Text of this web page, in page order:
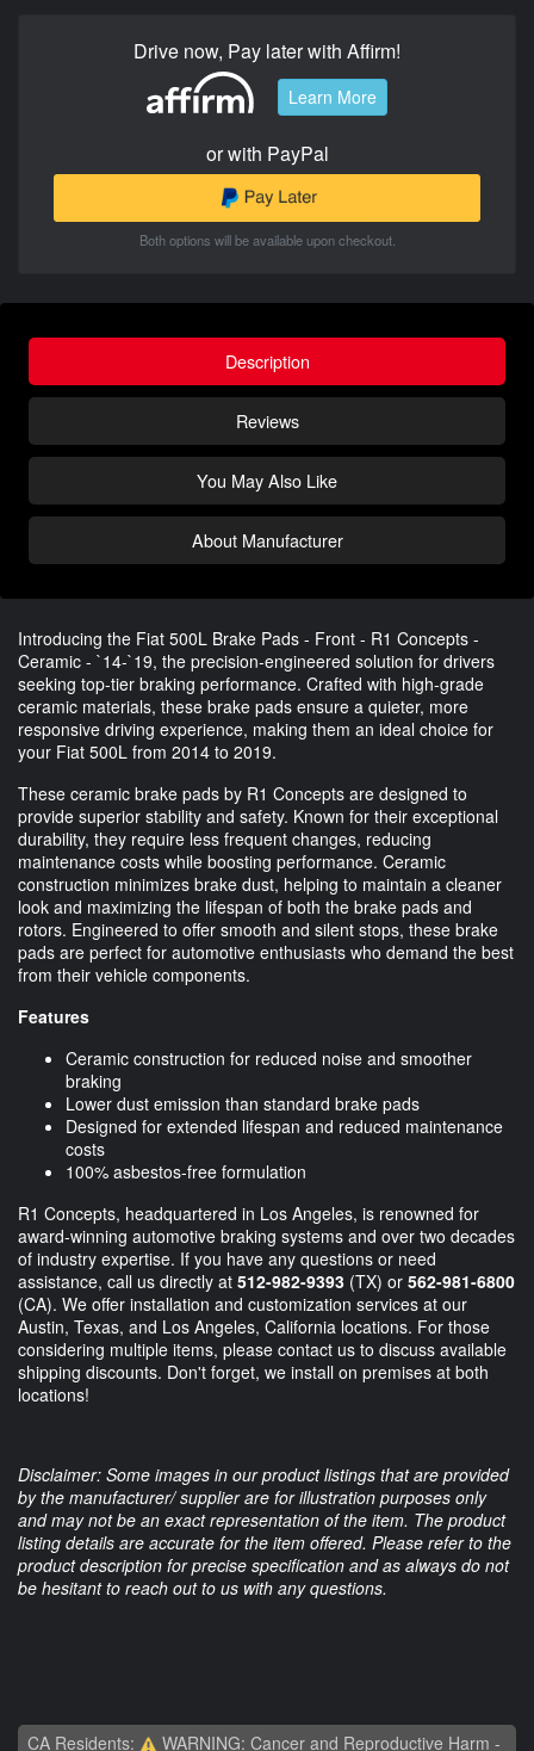
Drive now, Pay later with Affirm!
Learn More
or with PayPal
Both options will be available upon checkout.
Description
Reviews
You May Also Like
About Manufacturer
Introducing the Fiat 500L Brake Pads - Front - R1 Concepts -
Ceramic - `14-`19, the precision-engineered solution for drivers
seeking top-tier braking performance. Crafted with high-grade
ceramic materials, these brake pads ensure a quieter, more
responsive driving experience, making them an ideal choice for
your Fiat 500L from 2014 to 2019.
These ceramic brake pads by R1 Concepts are designed to
provide superior stability and safety. Known for their exceptional
durability, they require less frequent changes, reducing
maintenance costs while boosting performance. Ceramic
construction minimizes brake dust, helping to maintain a cleaner
look and maximizing the lifespan of both the brake pads and
rotors. Engineered to offer smooth and silent stops, these brake
pads are perfect for automotive enthusiasts who demand the best
from their vehicle components.
Features
Ceramic construction for reduced noise and smoother
braking
Lower dust emission than standard brake pads
Designed for extended lifespan and reduced maintenance
costs
100% asbestos-free formulation
R1 Concepts, headquartered in Los Angeles, is renowned for
award-winning automotive braking systems and over two decades
of industry expertise. If you have any questions or need
assistance, call us directly at 512-982-9393 (TX) or 562-981-6800
(CA). We offer installation and customization services at our
Austin, Texas, and Los Angeles, California locations. For those
considering multiple items, please contact us to discuss available
shipping discounts. Don't forget, we install on premises at both
locations!
Disclaimer: Some images in our product listings that are provided
by the manufacturer/ supplier are for illustration purposes only
and may not be an exact representation of the item. The product
listing details are accurate for the item offered. Please refer to the
product description for precise specification and as always do not
be hesitant to reach out to us with any questions.
CA Residents:
WARNING: Cancer and Reproductive Harm -